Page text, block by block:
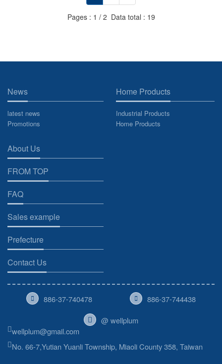
Pages : 1 / 2 Data total : 19
News
latest news
Promotions
Home Products
Industrial Products
Home Products
About Us
FROM TOP
FAQ
Sales example
Prefecture
Contact Us
886-37-740478 886-37-744438
@ wellplum
wellplum@gmail.com
No. 66-7,Yutian Yuanli Township, Miaoli County 358, Taiwan